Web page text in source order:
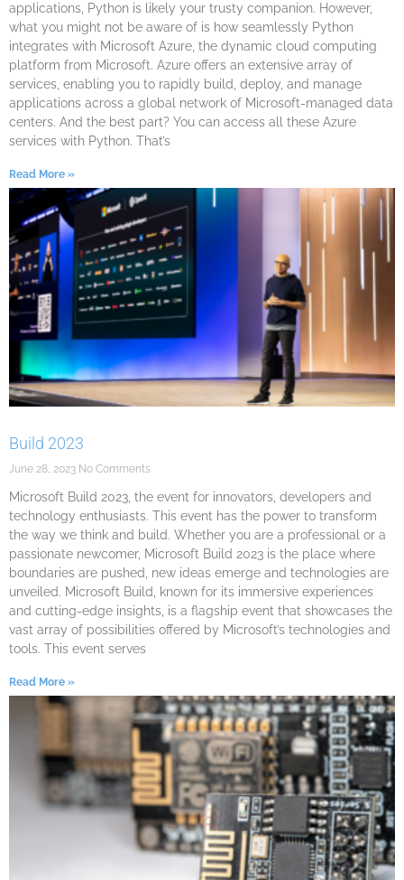
applications, Python is likely your trusty companion. However,
what you might not be aware of is how seamlessly Python
integrates with Microsoft Azure, the dynamic cloud computing
platform from Microsoft. Azure offers an extensive array of
services, enabling you to rapidly build, deploy, and manage
applications across a global network of Microsoft-managed data
centers. And the best part? You can access all these Azure
services with Python. That’s
Read More »
Build 2023
June 28, 2023 No Comments
Microsoft Build 2023, the event for innovators, developers and
technology enthusiasts. This event has the power to transform
the way we think and build. Whether you are a professional or a
passionate newcomer, Microsoft Build 2023 is the place where
boundaries are pushed, new ideas emerge and technologies are
unveiled. Microsoft Build, known for its immersive experiences
and cutting-edge insights, is a flagship event that showcases the
vast array of possibilities offered by Microsoft’s technologies and
tools. This event serves
Read More »